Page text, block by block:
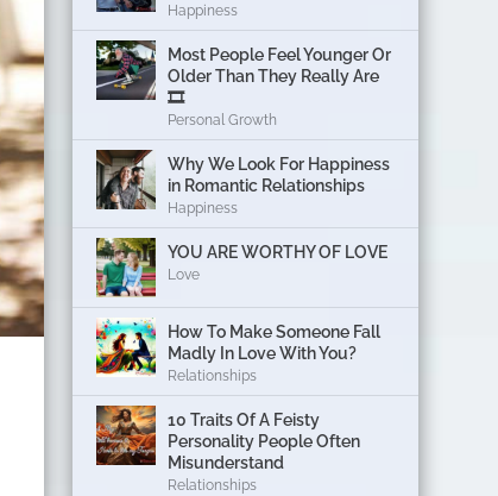
Happiness
Most People Feel Younger Or
Older Than They Really Are
🎞️
Personal Growth
Why We Look For Happiness
in Romantic Relationships
Happiness
YOU ARE WORTHY OF LOVE
Love
How To Make Someone Fall
Madly In Love With You?
Relationships
10 Traits Of A Feisty
Personality People Often
Misunderstand
Relationships